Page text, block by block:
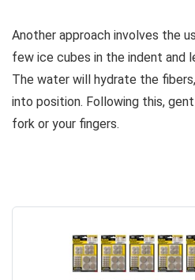
Another approach involves the
few ice cubes in the indent and
The water will hydrate the
into position. Following this,
fork or your fingers.